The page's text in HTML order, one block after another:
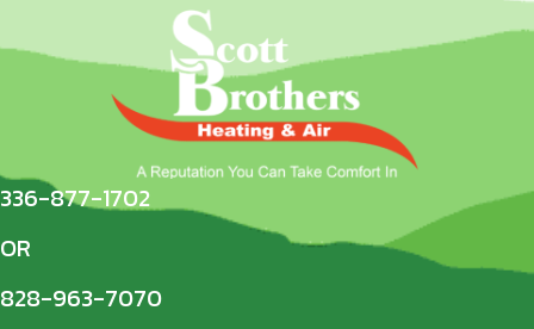
336-877-1702
OR
828-963-7070